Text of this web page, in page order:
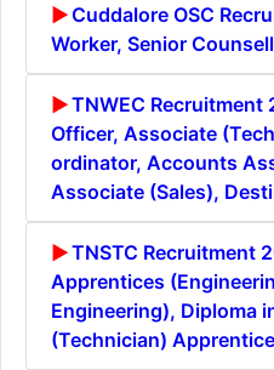
Cuddalore OSC
Worker, Senior
TNWEC
Officer, Associate
ordinator, Accounts
Associate (Sales),
TNSTC Recruitment
Apprentices
Engineering), Diploma
(Technician)